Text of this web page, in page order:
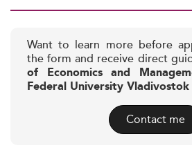
Want to learn more before
the form and receive direct
of Economics and
Federal University Vladivostok
Contact me